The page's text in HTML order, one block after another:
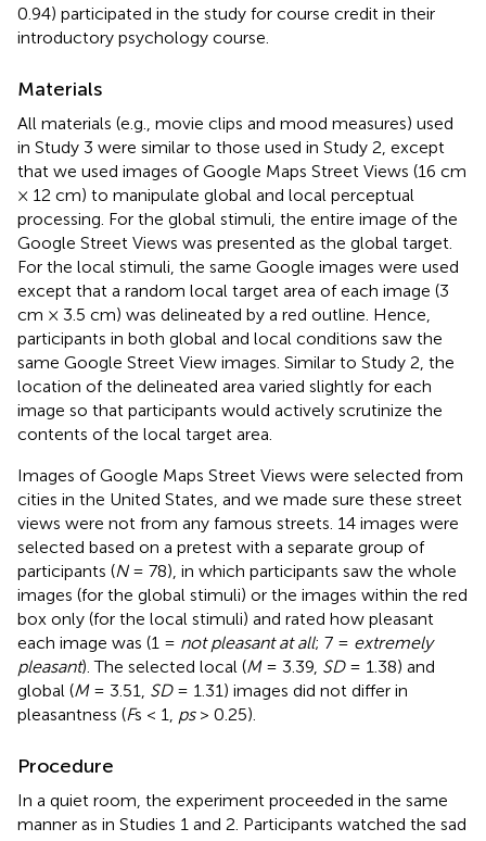
0.94) participated in the study for course credit in their
introductory psychology course.
Materials
All materials (e.g., movie clips and mood measures) used
in Study 3 were similar to those used in Study 2, except
that we used images of Google Maps Street Views (16 cm
× 12 cm) to manipulate global and local perceptual
processing. For the global stimuli, the entire image of the
Google Street Views was presented as the global target.
For the local stimuli, the same Google images were used
except that a random local target area of each image (3
cm × 3.5 cm) was delineated by a red outline. Hence,
participants in both global and local conditions saw the
same Google Street View images. Similar to Study 2, the
location of the delineated area varied slightly for each
image so that participants would actively scrutinize the
contents of the local target area.
Images of Google Maps Street Views were selected from
cities in the United States, and we made sure these street
views were not from any famous streets. 14 images were
selected based on a pretest with a separate group of
participants (N= 78), in which participants saw the whole
images (for the global stimuli) or the images within the red
box only (for the local stimuli) and rated how pleasant
each image was (1 = not pleasant at all; 7 = extremely
pleasant). The selected local (M= 3.39, SD= 1.38) and
global (M= 3.51, SD= 1.31) images did not differ in
pleasantness (Fs < 1, ps> 0.25).
Procedure
In a quiet room, the experiment proceeded in the same
manner as in Studies 1 and 2. Participants watched the sad